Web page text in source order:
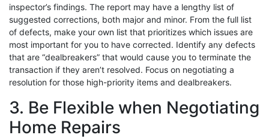
inspector’s findings. The report may have a lengthy list of
suggested corrections, both major and minor. From the full list
of defects, make your own list that prioritizes which issues are
most important for you to have corrected. Identify any defects
that are “dealbreakers” that would cause you to terminate the
transaction if they aren’t resolved. Focus on negotiating a
resolution for those high-priority items and dealbreakers.
3. Be Flexible when Negotiating
Home Repairs